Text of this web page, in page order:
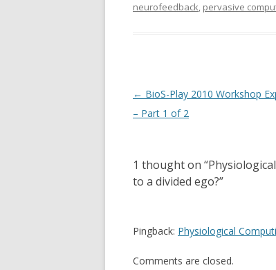
neurofeedback, pervasive
Post
navigation
← BioS-Play 2010 Workshop
– Part 1 of 2
1 thought on “
to a divided ego?”
Pingback: Physiological
Comments are closed.